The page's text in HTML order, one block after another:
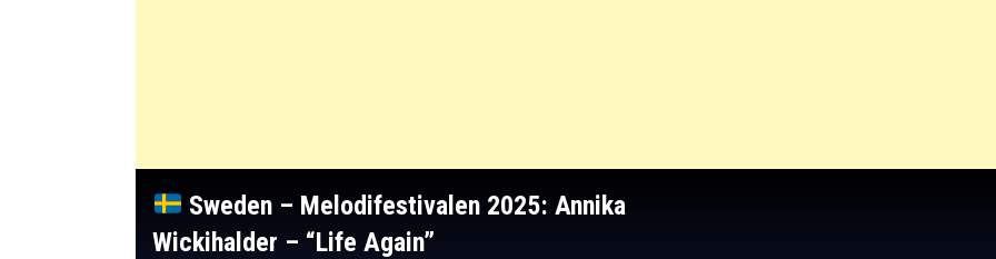
Sweden – Melodifestivalen 2025: Annika
Wickihalder – “Life Again”